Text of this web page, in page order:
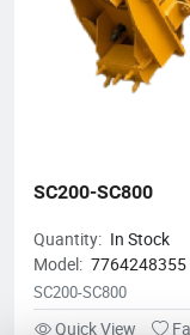
SC200-SC800
Quantity: In Stock
Model: 7764248355
SC200-SC800
Quick View